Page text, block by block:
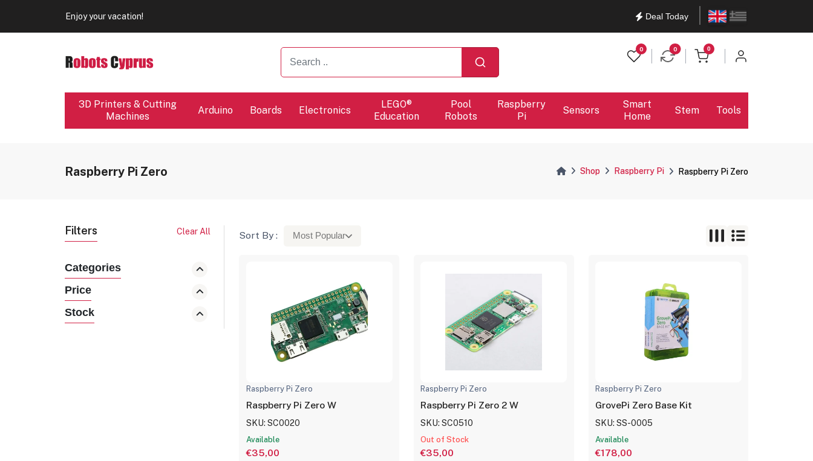
Enjoy your vacation!
Deal Today EnglishΕλληνικά
0 0 0
items in cart
3D Printers & Cutting
Machines
Arduino Boards Electronics
LEGO®
Education
Pool
Robots
Raspberry
Pi
Sensors
Smart
Home
Stem Tools
Raspberry Pi Zero Shop Raspberry Pi Raspberry Pi Zero
Filters Clear All
Categories
Price
Stock
Sort By : Most Popular
Raspberry Pi Zero
Raspberry Pi Zero W
SKU: SC0020
Available
€35,00
Raspberry Pi Zero
Raspberry Pi Zero 2 W
SKU: SC0510
Out of Stock
€35,00
Raspberry Pi Zero
GrovePi Zero Base Kit
SKU: SS-0005
Available
€178,00